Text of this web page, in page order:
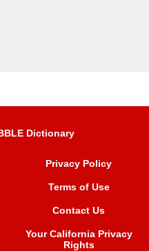
Dictionary
Privacy Policy
Terms of Use
Contact Us
Your California Privacy
Rights